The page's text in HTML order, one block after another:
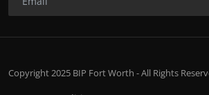
Copyright 2025 BIP Fort Worth - All Rights